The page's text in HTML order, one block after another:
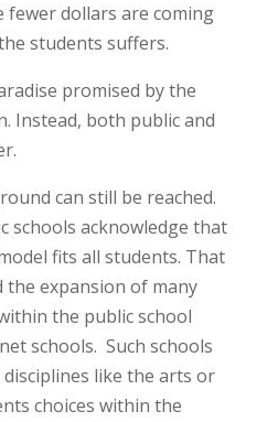
fewer dollars are coming
students suffers.
promised by the
Instead, both public and
can still be reached.
schools acknowledge that
fits all students. That
the expansion of many
the public school
schools. Such schools
like the arts or
choices within the